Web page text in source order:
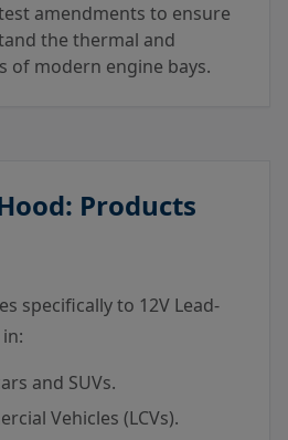
amendments to ensure
the thermal and
of modern engine bays.
Products
specifically to 12V Lead-
and SUVs.
Vehicles (LCVs).